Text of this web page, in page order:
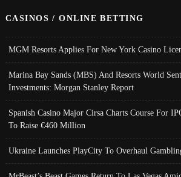
CASINOS / ONLINE BETTING
MGM Resorts Applies For New York Casino
Marina Bay Sands (MBS) And Resorts World
Investments: Morgan Stanley Report
Spanish Casino Major Cirsa Charts Course For
To Raise €460 Million
Ukraine Launches PlayCity To Overhaul